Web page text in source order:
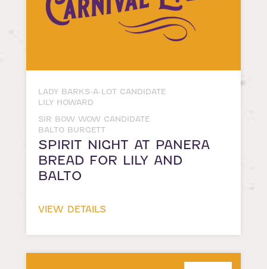
LADY BARKS-A-LOT CANDIDATE
LILY HOWARD
SIR BOW WOW CANDIDATE
BALTO BURGETT
SPIRIT NIGHT AT PANERA
BREAD FOR LILY AND
BALTO
VIEW DETAILS